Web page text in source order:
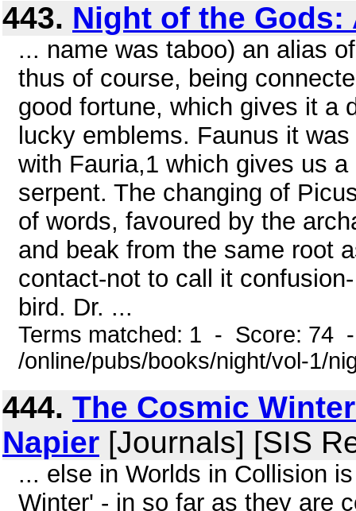
443. Night of the Gods:
... name was taboo) an alias
thus of course, being
good fortune, which gives it a
lucky emblems. Faunus it
with Fauria,1 which gives us
serpent. The changing of
of words, favoured by the
and beak from the same root
contact-not to call it
bird. Dr. ...
Terms matched: 1 - Score: 74
/online/pubs/books/night/vol-1/
444. The Cosmic
Napier [Journals] [SIS
... else in Worlds in Collision
Winter' - in so far as they are